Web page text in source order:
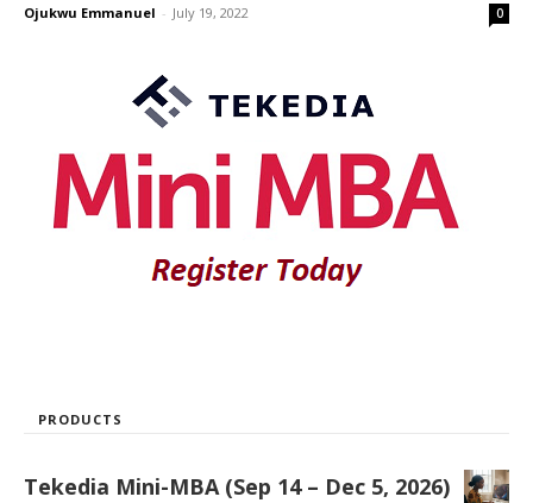
Ojukwu Emmanuel - July 19, 2022 0
PRODUCTS
Tekedia Mini-MBA (Sep 14 – Dec 5, 2026)